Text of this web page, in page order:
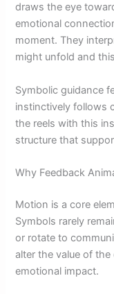
draws the eye
emotional
moment. They
might unfold and
Symbolic guidance
instinctively follows
the reels with this
structure that
Why Feedback
Motion is a core
Symbols rarely
or rotate to
alter the value of
emotional impact.